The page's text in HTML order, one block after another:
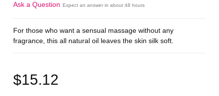
Ask a Question Expect an answer in about 48 hours
For those who want a sensual massage without any
fragrance, this all natural oil leaves the skin silk soft.
$15.12